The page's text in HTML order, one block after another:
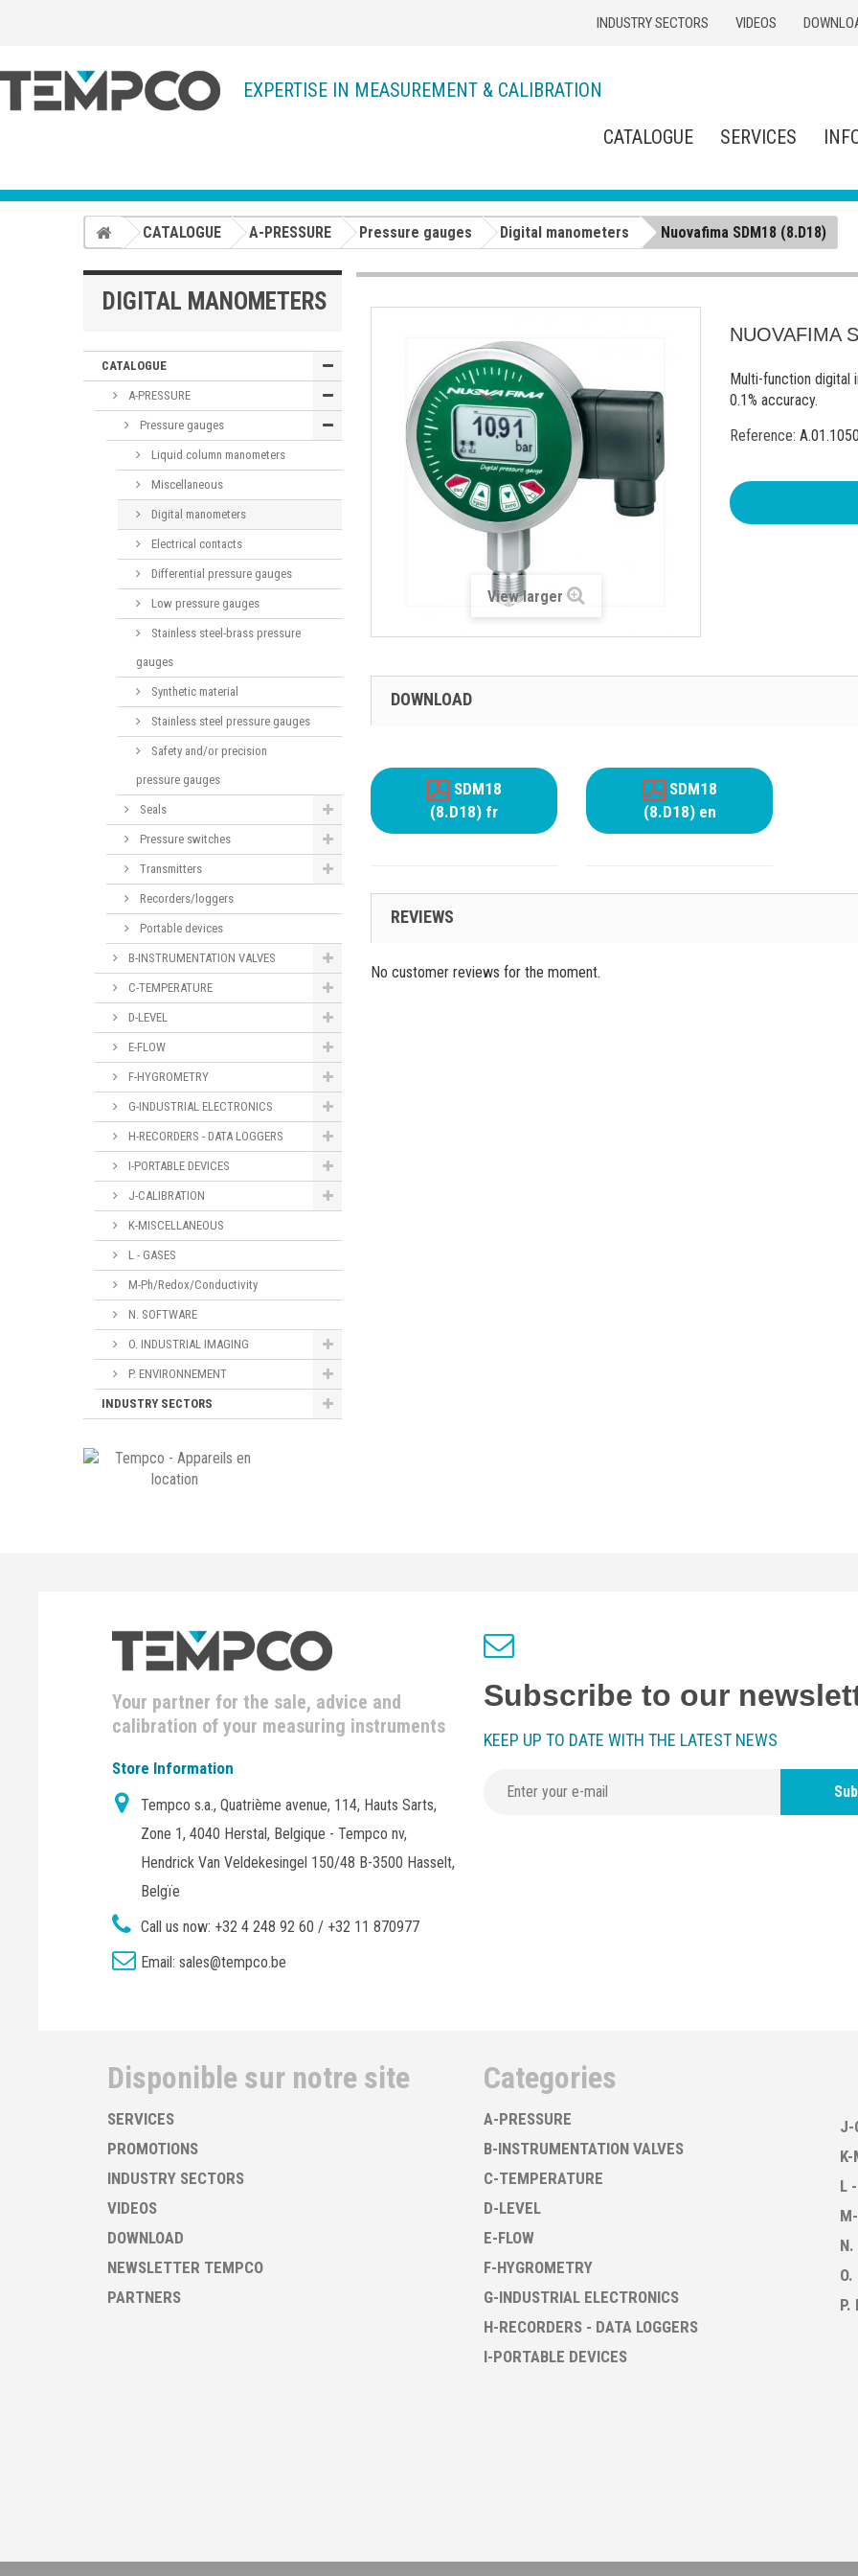
INDUSTRY SECTORS VIDEOS
EXPERTISE IN MEASUREMENT & CALIBRATION
CATALOGUE SERVICES
CATALOGUE A-PRESSURE Pressure gauges Digital manometers Nuovafima SDM18 (8.D18)
DIGITAL MANOMETERS
CATALOGUE
A-PRESSURE
Pressure gauges
Liquid column manometers
Miscellaneous
Digital manometers
Electrical contacts
Differential pressure gauges
Low pressure gauges
Stainless steel-brass pressure
gauges
Synthetic material
Stainless steel pressure gauges
Safety and/or precision
pressure gauges
Seals
Pressure switches
Transmitters
Recorders/loggers
Portable devices
B-INSTRUMENTATION VALVES
C-TEMPERATURE
D-LEVEL
E-FLOW
F-HYGROMETRY
G-INDUSTRIAL ELECTRONICS
H-RECORDERS - DATA LOGGERS
I-PORTABLE DEVICES
J-CALIBRATION
K-MISCELLANEOUS
L - GASES
M-Ph/Redox/Conductivity
N. SOFTWARE
O. INDUSTRIAL IMAGING
P. ENVIRONNEMENT
INDUSTRY SECTORS
View larger
NUOVAFIMA
Multi-function digital
0.1% accuracy.
Reference:
DOWNLOAD
SDM18
(8.D18) fr
SDM18
(8.D18) en
REVIEWS
No customer reviews for the moment.
Subscribe to our
KEEP UP TO DATE WITH THE LATEST NEWS
Categories
A-PRESSURE
B-INSTRUMENTATION VALVES
C-TEMPERATURE
D-LEVEL
E-FLOW
F-HYGROMETRY
G-INDUSTRIAL ELECTRONICS
H-RECORDERS - DATA LOGGERS
I-PORTABLE DEVICES
J-
K-
L
N.
P.
Your partner for the sale, advice and
calibration of your measuring instruments
Store Information
Tempco s.a., Quatrième avenue, 114, Hauts Sarts,
Zone 1, 4040 Herstal, Belgique - Tempco nv,
Hendrick Van Veldekesingel 150/48 B-3500 Hasselt,
Belgïe
Call us now: +32 4 248 92 60 / +32 11 870977
Email: sales@tempco.be
Disponible sur notre site
SERVICES
PROMOTIONS
INDUSTRY SECTORS
VIDEOS
DOWNLOAD
NEWSLETTER TEMPCO
PARTNERS